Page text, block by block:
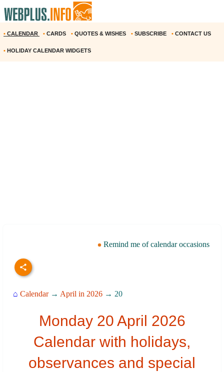
• CALENDAR • CARDS • QUOTES & WISHES • SUBSCRIBE • CONTACT US
• HOLIDAY CALENDAR WIDGETS
Remind me of calendar occasions
⌂ Calendar→ April in 2026 → 20
Monday 20 April 2026
Calendar with holidays,
observances and special